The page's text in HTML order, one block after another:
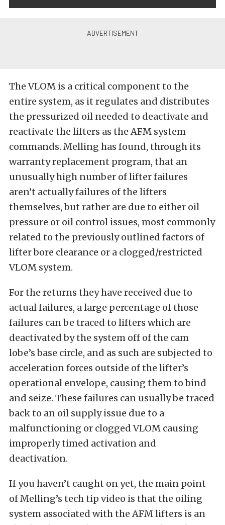
The VLOM is a critical component to the
entire system, as it regulates and distributes
the pressurized oil needed to deactivate and
reactivate the lifters as the AFM system
commands. Melling has found, through its
warranty replacement program, that an
unusually high number of lifter failures
aren’t actually failures of the lifters
themselves, but rather are due to either oil
pressure or oil control issues, most commonly
related to the previously outlined factors of
lifter bore clearance or a clogged/restricted
VLOM system.
For the returns they have received due to
actual failures, a large percentage of those
failures can be traced to lifters which are
deactivated by the system off of the cam
lobe’s base circle, and as such are subjected to
acceleration forces outside of the lifter’s
operational envelope, causing them to bind
and seize. These failures can usually be traced
back to an oil supply issue due to a
malfunctioning or clogged VLOM causing
improperly timed activation and
deactivation.
If you haven’t caught on yet, the main point
of Melling’s tech tip video is that the oiling
system associated with the AFM lifters is an